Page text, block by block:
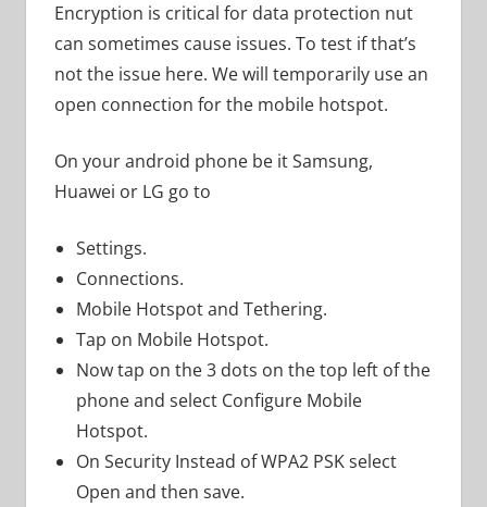
Encryption is critical for data protection nut
can sometimes cause issues. To test if that’s
not the issue here. We will temporarily use an
open connection for the mobile hotspot.
On your android phone be it Samsung,
Huawei or LG go to
Settings.
Connections.
Mobile Hotspot and Tethering.
Tap on Mobile Hotspot.
Now tap on the 3 dots on the top left of the
phone and select Configure Mobile
Hotspot.
On Security Instead of WPA2 PSK select
Open and then save.